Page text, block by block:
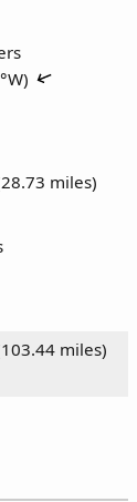
)
miles)
miles)